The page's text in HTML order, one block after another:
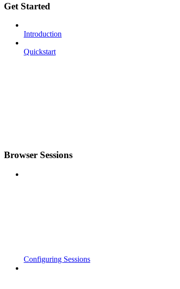
Get Started
Introduction
Quickstart
Browser Sessions
Configuring Sessions